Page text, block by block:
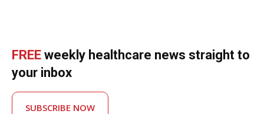
FREE weekly healthcare news straight to
your inbox
SUBSCRIBE NOW